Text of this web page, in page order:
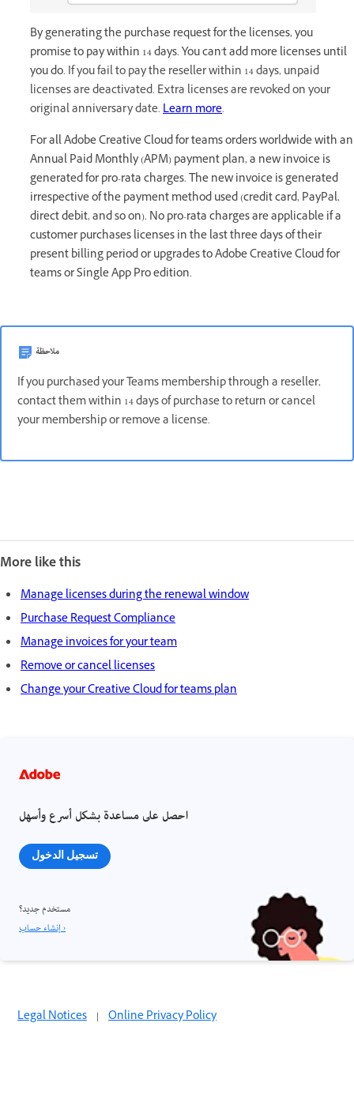
By generating the purchase request for the licenses, you
promise to pay within 14 days. You can't add more licenses until
you do. If you fail to pay the reseller within 14 days, unpaid
licenses are deactivated. Extra licenses are revoked on your
original anniversary date.Learn more.
For all Adobe Creative Cloud for teams orders worldwide with an
Annual Paid Monthly (APM) payment plan, a new invoice is
generated for pro-rata charges. The new invoice is generated
irrespective of the payment method used (credit card, PayPal,
direct debit, and so on). No pro-rata charges are applicable if a
customer purchases licenses in the last three days of their
present billing period or upgrades to Adobe Creative Cloud for
teams or Single App Pro edition.
ملاحظة
If you purchased your Teams membership through a reseller,
contact them within 14 days of purchase to return or cancel
your membership or remove a license.
More like this
Manage licenses during the renewal window
Purchase Request Compliance
Manage invoices for your team
Remove or cancel licenses
Change your Creative Cloud for teams plan
احصل على مساعدة بشكل أسرع وأسهل
تسجيل الدخول
مستخدم جديد؟
إنشاء حساب ›
Legal Notices | Online Privacy Policy